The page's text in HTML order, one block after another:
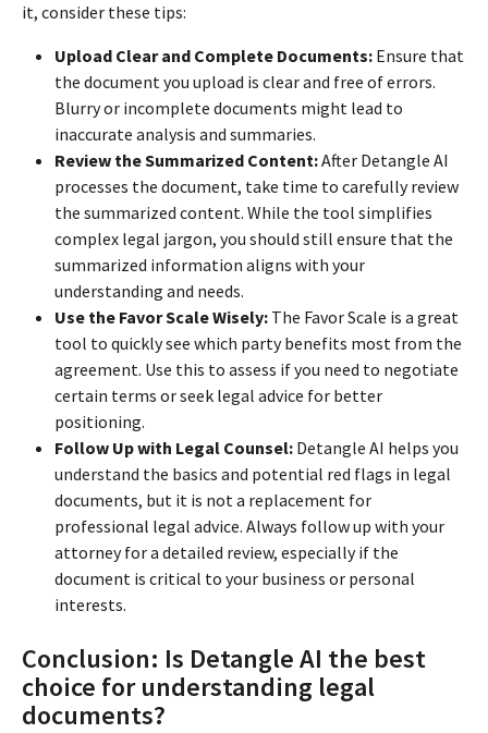
it, consider these tips:
Upload Clear and Complete Documents: Ensure that
the document you upload is clear and free of errors.
Blurry or incomplete documents might lead to
inaccurate analysis and summaries.
Review the Summarized Content:After Detangle AI
processes the document, take time to carefully review
the summarized content. While the tool simplifies
complex legal jargon, you should still ensure that the
summarized information aligns with your
understanding and needs.
Use the Favor Scale Wisely: The Favor Scale is a great
tool to quickly see which party benefits most from the
agreement. Use this to assess if you need to negotiate
certain terms or seek legal advice for better
positioning.
Follow Up with Legal Counsel: Detangle AI helps you
understand the basics and potential red flags in legal
documents, but it is not a replacement for
professional legal advice. Always follow up with your
attorney for a detailed review, especially if the
document is critical to your business or personal
interests.
Conclusion: Is Detangle AI the best
choice for understanding legal
documents?